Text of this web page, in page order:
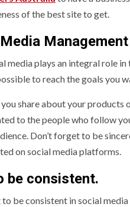
of the best site to get.
media plays an integral role
to reach the goals you
share about your products
to the people who follow
Don’t forget to be
on social media platforms.
be consistent.
be consistent in social